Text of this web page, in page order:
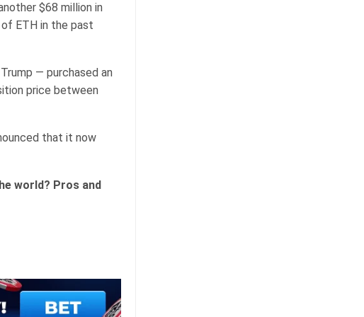
$68 million in
ETH in the past
— purchased an
price between
that it now
world? Pros and